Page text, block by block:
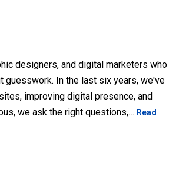
designers, and digital marketers who
guesswork. In the last six years, we've
improving digital presence, and
we ask the right questions,… Read